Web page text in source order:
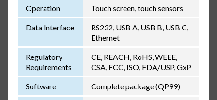
Operation Touch screen, touch sensors
Data Interface
RS232, USB A, USB B, USB C,
Ethernet
Regulatory
Requirements
CE, REACH, RoHS, WEEE,
CSA, FCC, ISO, FDA/USP, GxP
Software Complete package (QP99)